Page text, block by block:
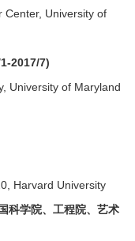
Center, University of
2017/7)
University of Maryland
Harvard University
科学院、工程院、艺术